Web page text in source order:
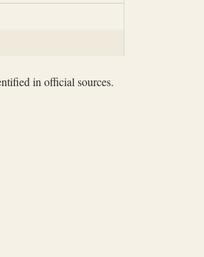
in official sources.